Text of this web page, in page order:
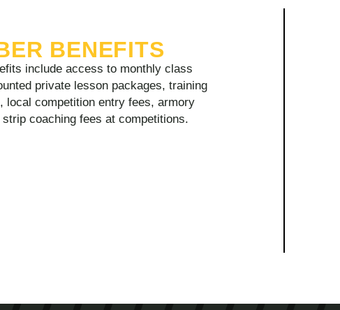
BENEFITS
include access to monthly class
private lesson packages, training
local competition entry fees, armory
coaching fees at competitions.